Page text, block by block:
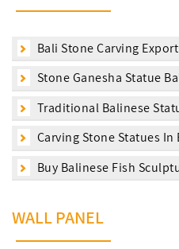
Bali Stone Carving Export
Stone Ganesha Statue
Traditional Balinese
Carving Stone Statues In
Buy Balinese Fish
WALL PANEL